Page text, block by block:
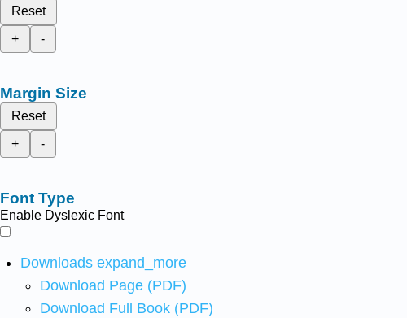
Reset
+
-
Margin Size
Reset
+
-
Font Type
Enable Dyslexic Font
Downloads expand_more
Download Page (PDF)
Download Full Book (PDF)